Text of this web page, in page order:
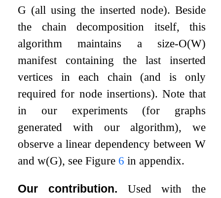
G (all using the inserted node). Beside
the chain decomposition itself, this
algorithm maintains a size-O(W)
manifest containing the last inserted
vertices in each chain (and is only
required for node insertions). Note that
in our experiments (for graphs
generated with our algorithm), we
observe a linear dependency between W
andw(G), see Figure 6 in appendix.
Our contribution.
Used with the